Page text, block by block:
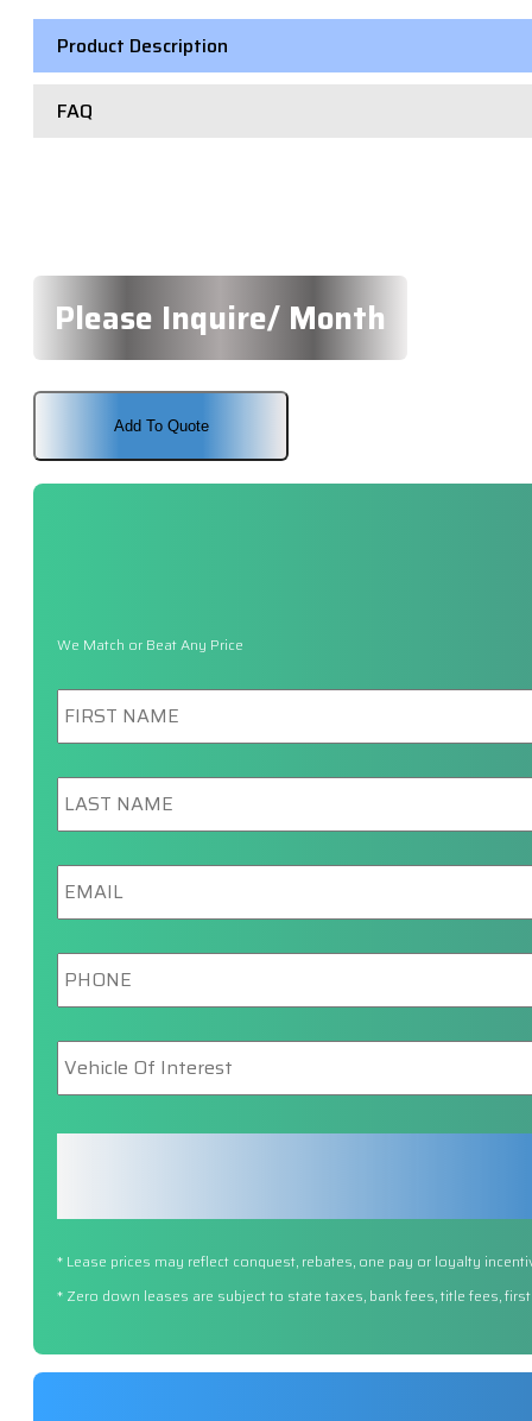
Product Description
FAQ
Please Inquire/ Month
Add To Quote
We Match or Beat Any Price
First
Name *
Last
Name *
Email *
Phone *
Vehicle
Of
* Lease prices may reflect conquest, rebates, one pay or loyalty
* Zero down leases are subject to state taxes, bank fees, title fees,